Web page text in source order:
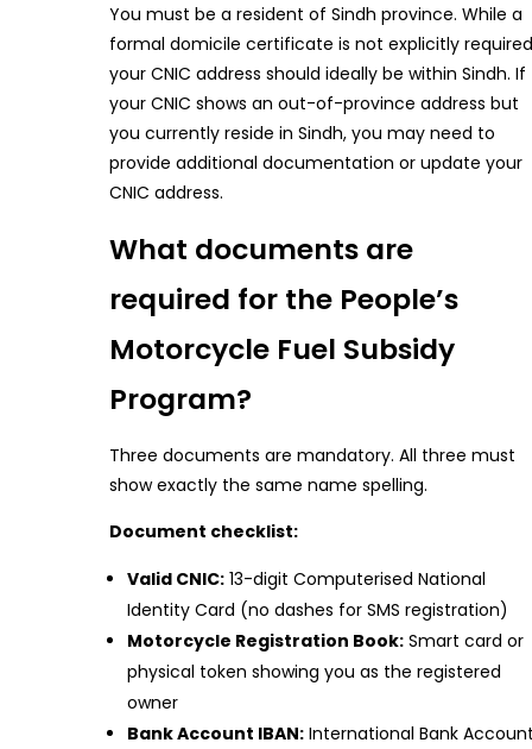
You must be a resident of Sindh province. While a
formal domicile certificate is not explicitly
your CNIC address should ideally be within Sindh. If
your CNIC shows an out-of-province address but
you currently reside in Sindh, you may need to
provide additional documentation or update your
CNIC address.
What documents are
required for the People’s
Motorcycle Fuel Subsidy
Program?
Three documents are mandatory. All three must
show exactly the same name spelling.
Document checklist:
Valid CNIC: 13-digit Computerised National
Identity Card (no dashes for SMS registration)
Motorcycle Registration Book: Smart card or
physical token showing you as the registered
owner
Bank Account IBAN: International Bank